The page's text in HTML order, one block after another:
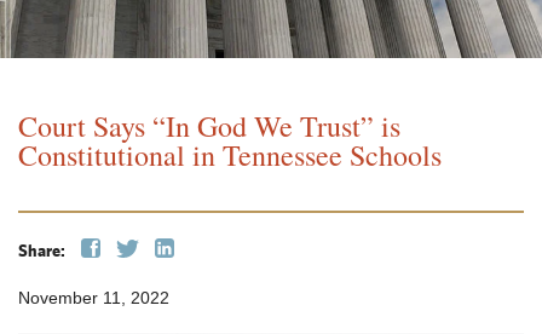
Court Says “In God We Trust” is
Constitutional in Tennessee Schools
Share:
November 11, 2022